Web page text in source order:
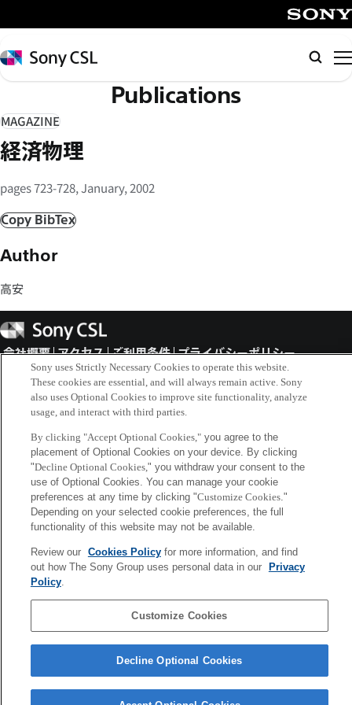
イ
ン
コ
テ
ン
ツ
ス
キ
プ
Sony
CSL
検
索
Publications
MAGAZINE
経済物理
pages 723-728, January, 2002
Copy BibTex
Author
高安
Sony
CSL
会社概要 アクセス ご利用条件 プライバシーポリシー
Copyright ©1994–2026 Sony Computer Science Laboratories, Inc.,
Tokyo, Japan
Sony uses Strictly Necessary Cookies to operate this website.
These cookies are essential, and will always remain active. Sony
also uses Optional Cookies to improve site functionality, analyze
usage, and interact with third parties.
By clicking "Accept Optional Cookies,"you agree to the
placement of Optional Cookies on your device. By clicking
"Decline Optional Cookies," you withdraw your consent to the
use of Optional Cookies. You can manage your cookie
preferences at any time by clicking "Customize Cookies."
Depending on your selected cookie preferences, the full
functionality of this website may not be available.
Review our Cookies Policyfor more information, and find
out how The Sony Group uses personal data in our
Privacy
Policy.
Customize Cookies
Decline Optional Cookies